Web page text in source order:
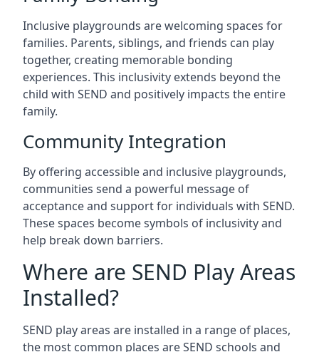
Inclusive playgrounds are welcoming spaces for
families. Parents, siblings, and friends can play
together, creating memorable bonding
experiences. This inclusivity extends beyond the
child with SEND and positively impacts the entire
family.
Community Integration
By offering accessible and inclusive playgrounds,
communities send a powerful message of
acceptance and support for individuals with SEND.
These spaces become symbols of inclusivity and
help break down barriers.
Where are SEND Play Areas
Installed?
SEND play areas are installed in a range of places,
the most common places are SEND schools and